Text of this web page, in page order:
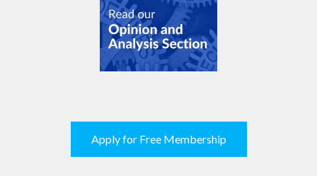
Apply for Free Membership